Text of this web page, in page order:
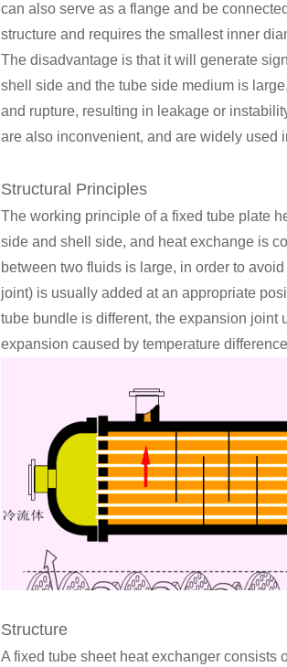
can also serve as a flange and be
structure and requires the smallest inner
The disadvantage is that it will generate
shell side and the tube side medium is
and rupture, resulting in leakage or
are also inconvenient, and are widely used
Structural Principles
The working principle of a fixed tube plate
side and shell side, and heat exchange is
between two fluids is large, in order to
joint) is usually added at an appropriate
tube bundle is different, the expansion joint
expansion caused by temperature
Structure
A fixed tube sheet heat exchanger consists